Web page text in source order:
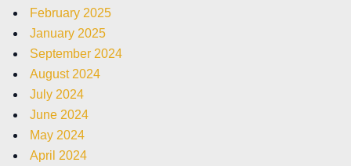
February 2025
January 2025
September 2024
August 2024
July 2024
June 2024
May 2024
April 2024